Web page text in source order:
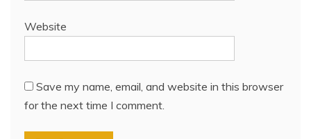
Website
Save my name, email, and website in this browser
for the next time I comment.